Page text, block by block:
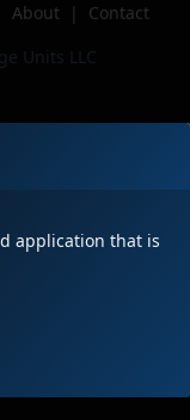
About |
Contact
Units LLC
application that is